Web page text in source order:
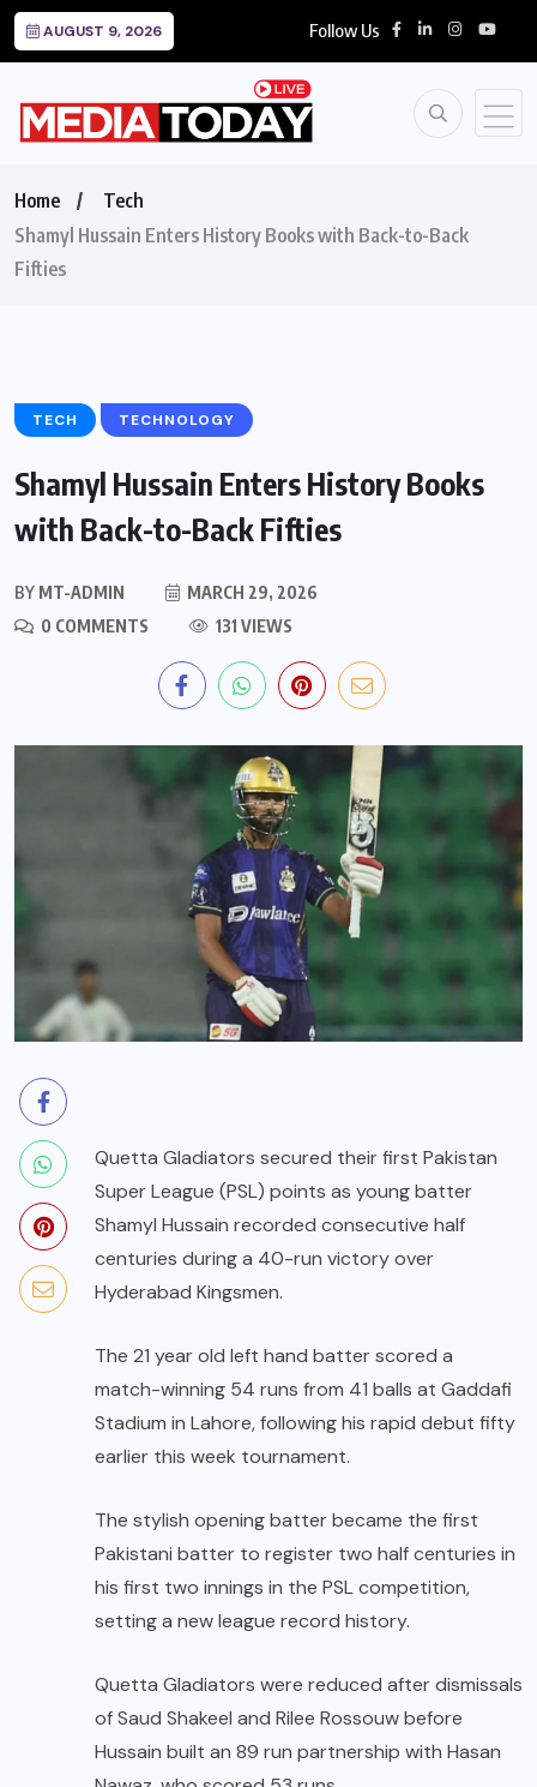
AUGUST 9, 2026 Follow Us
Home
Tech
Shamyl Hussain Enters History Books with Back-to-Back
Fifties
TECH TECHNOLOGY
Shamyl Hussain Enters History Books
with Back-to-Back Fifties
BY MT-ADMIN
MARCH 29, 2026
0 COMMENTS
131 VIEWS
Quetta Gladiators secured their first Pakistan
Super League (PSL) points as young batter
Shamyl Hussain recorded consecutive half
centuries during a 40-run victory over
Hyderabad Kingsmen.
The 21 year old left hand batter scored a
match-winning 54 runs from 41 balls at Gaddafi
Stadium in Lahore, following his rapid debut fifty
earlier this week tournament.
The stylish opening batter became the first
Pakistani batter to register two half centuries in
his first two innings in the PSL competition,
setting a new league record history.
Quetta Gladiators were reduced after dismissals
of Saud Shakeel and Rilee Rossouw before
Hussain built an 89 run partnership with Hasan